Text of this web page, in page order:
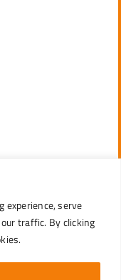
experience, serve
traffic. By clicking